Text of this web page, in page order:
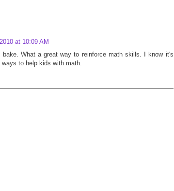
at 10:09 AM
bake. What a great way to reinforce math skills. I know it's
to help kids with math.